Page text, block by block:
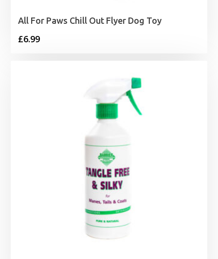
All For Paws Chill Out Flyer Dog Toy
£6.99